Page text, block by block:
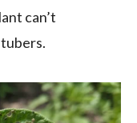
can’t